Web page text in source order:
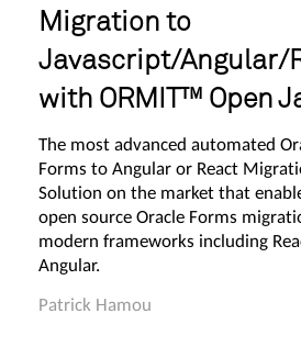
Migration to
Javascript/Angular/
with ORMIT™ Open
The most advanced automated
Forms to Angular or React
Solution on the market that
open source Oracle Forms
modern frameworks including
Angular.
Patrick Hamou